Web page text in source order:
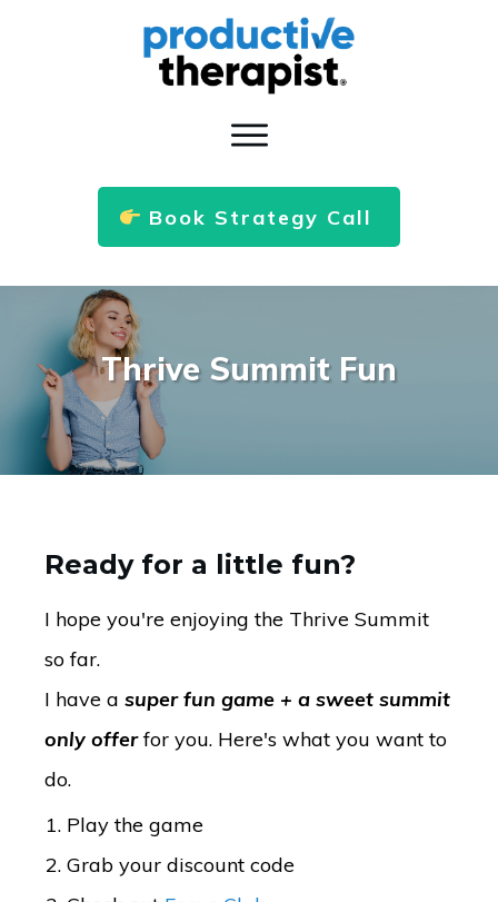
Book Strategy Call
Thrive Summit Fun
Ready for a little fun?
I hope you're enjoying the Thrive Summit
so far.
I have a super fun game + a sweet summit
only offerfor you. Here's what you want to
do.
Play the game
Grab your discount code